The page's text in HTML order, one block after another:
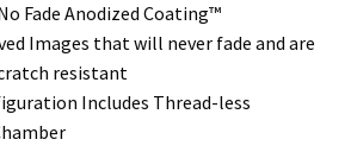
Fade Anodized Coating™
Images that will never fade and are
resistant
Includes Thread-less